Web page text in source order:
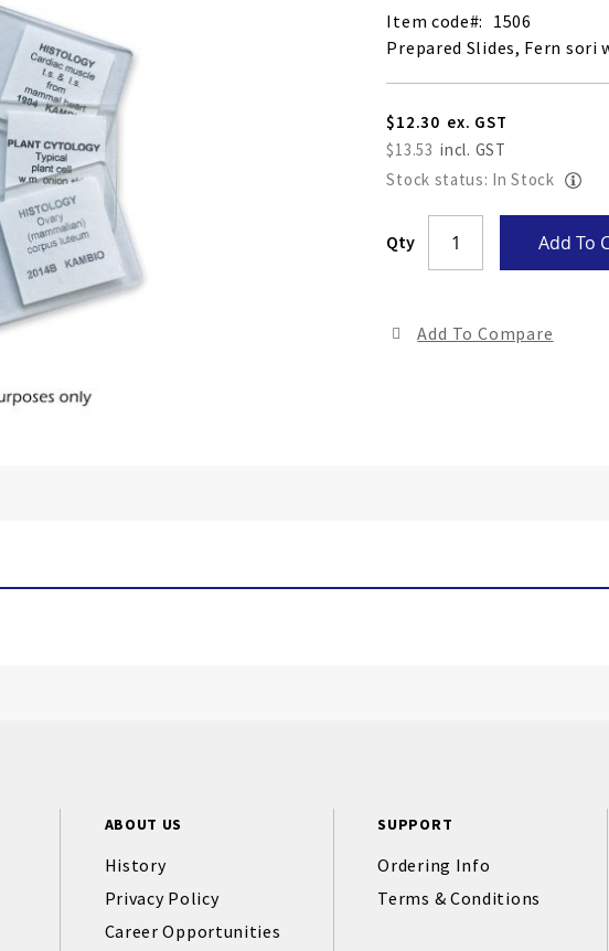
Item code
1506
Prepared Slides, Fern sori
$12.30
$13.53
Stock status: In Stock
Qty Add To
Add To Compare
ABOUT US
History
Privacy Policy
Career Opportunities
SUPPORT
Ordering Info
Terms & Conditions